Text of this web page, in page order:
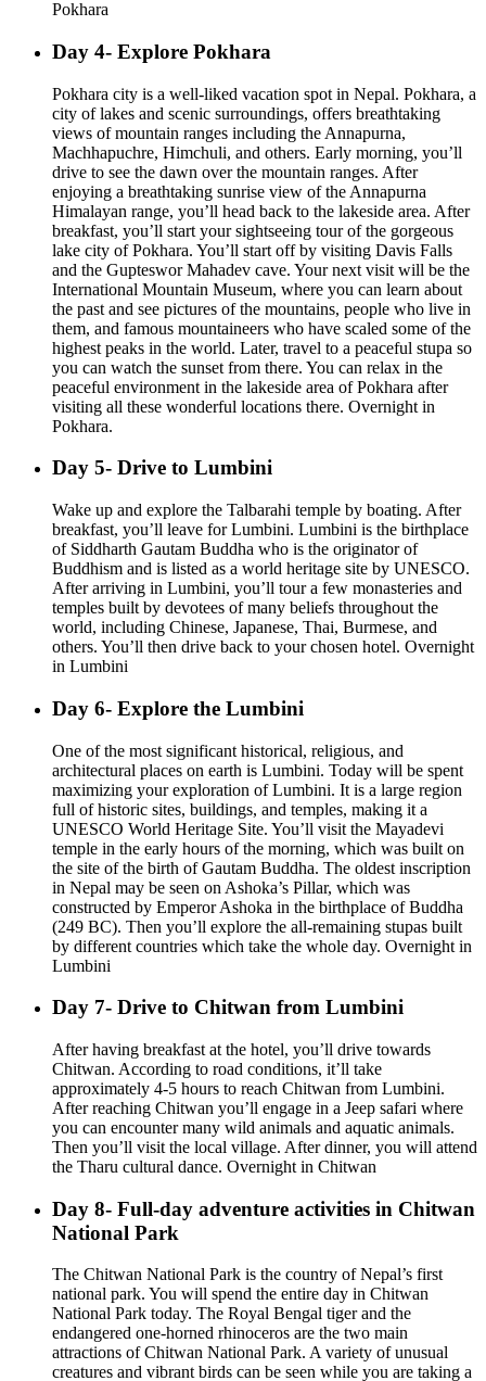
Pokhara
Day 4- Explore Pokhara
Pokhara city is a well-liked vacation spot in Nepal. Pokhara, a
city of lakes and scenic surroundings, offers breathtaking
views of mountain ranges including the Annapurna,
Machhapuchre, Himchuli, and others. Early morning, you’ll
drive to see the dawn over the mountain ranges. After
enjoying a breathtaking sunrise view of the Annapurna
Himalayan range, you’ll head back to the lakeside area. After
breakfast, you’ll start your sightseeing tour of the gorgeous
lake city of Pokhara. You’ll start off by visiting Davis Falls
and the Gupteswor Mahadev cave. Your next visit will be the
International Mountain Museum, where you can learn about
the past and see pictures of the mountains, people who live in
them, and famous mountaineers who have scaled some of the
highest peaks in the world. Later, travel to a peaceful stupa so
you can watch the sunset from there. You can relax in the
peaceful environment in the lakeside area of Pokhara after
visiting all these wonderful locations there. Overnight in
Pokhara.
Day 5- Drive to Lumbini
Wake up and explore the Talbarahi temple by boating. After
breakfast, you’ll leave for Lumbini. Lumbini is the birthplace
of Siddharth Gautam Buddha who is the originator of
Buddhism and is listed as a world heritage site by UNESCO.
After arriving in Lumbini, you’ll tour a few monasteries and
temples built by devotees of many beliefs throughout the
world, including Chinese, Japanese, Thai, Burmese, and
others. You’ll then drive back to your chosen hotel. Overnight
in Lumbini
Day 6- Explore the Lumbini
One of the most significant historical, religious, and
architectural places on earth is Lumbini. Today will be spent
maximizing your exploration of Lumbini. It is a large region
full of historic sites, buildings, and temples, making it a
UNESCO World Heritage Site. You’ll visit the Mayadevi
temple in the early hours of the morning, which was built on
the site of the birth of Gautam Buddha. The oldest inscription
in Nepal may be seen on Ashoka’s Pillar, which was
constructed by Emperor Ashoka in the birthplace of Buddha
(249 BC). Then you’ll explore the all-remaining stupas built
by different countries which take the whole day. Overnight in
Lumbini
Day 7- Drive to Chitwan from Lumbini
After having breakfast at the hotel, you’ll drive towards
Chitwan. According to road conditions, it’ll take
approximately 4-5 hours to reach Chitwan from Lumbini.
After reaching Chitwan you’ll engage in a Jeep safari where
you can encounter many wild animals and aquatic animals.
Then you’ll visit the local village. After dinner, you will attend
the Tharu cultural dance. Overnight in Chitwan
Day 8- Full-day adventure activities in Chitwan
National Park
The Chitwan National Park is the country of Nepal’s first
national park. You will spend the entire day in Chitwan
National Park today. The Royal Bengal tiger and the
endangered one-horned rhinoceros are the two main
attractions of Chitwan National Park. A variety of unusual
creatures and vibrant birds can be seen while you are taking a